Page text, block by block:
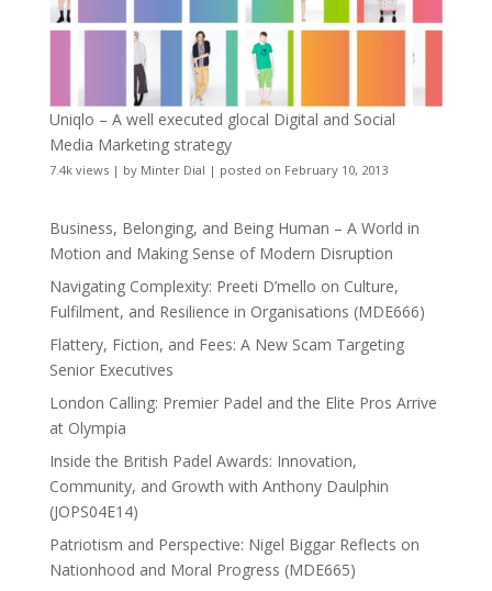
Uniqlo – A well executed glocal Digital and Social
Media Marketing strategy
7.4k views| by Minter Dial | posted on February 10, 2013
Business, Belonging, and Being Human – A World in
Motion and Making Sense of Modern Disruption
Navigating Complexity: Preeti D’mello on Culture,
Fulfilment, and Resilience in Organisations (MDE666)
Flattery, Fiction, and Fees: A New Scam Targeting
Senior Executives
London Calling: Premier Padel and the Elite Pros Arrive
at Olympia
Inside the British Padel Awards: Innovation,
Community, and Growth with Anthony Daulphin
(JOPS04E14)
Patriotism and Perspective: Nigel Biggar Reflects on
Nationhood and Moral Progress (MDE665)